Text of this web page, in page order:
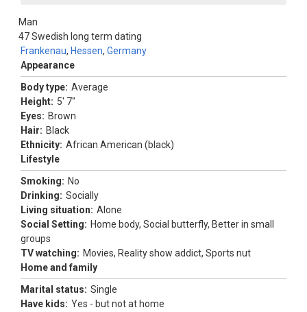
Man
47
Frankenau, Hessen, Germany
Swedish long term dating
Appearance
Body type: Average
Height: 5' 7"
Eyes: Brown
Hair: Black
Ethnicity: African American (black)
Lifestyle
Smoking: No
Drinking: Socially
Living situation: Alone
Social Setting: Home body, Social butterfly, Better in small
groups
TV watching: Movies, Reality show addict, Sports nut
Home and family
Marital status: Single
Have kids: Yes - but not at home